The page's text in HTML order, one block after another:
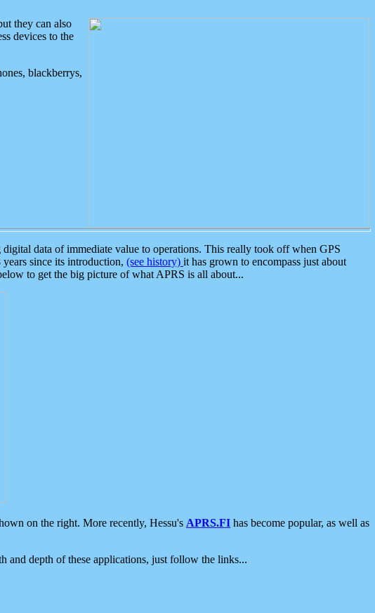
they can also
devices to the
blackberrys,
data of immediate value to operations. This really took off when GPS
since its introduction, (see history) it has grown to encompass just about
to get the big picture of what APRS is all about...
on the right. More recently, Hessu's APRS.FI has become popular, as well as
and depth of these applications, just follow the links...